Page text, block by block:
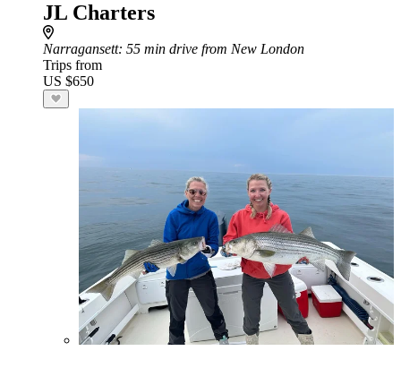
JL Charters
Narragansett: 55 min drive from New London
Trips from
US $650